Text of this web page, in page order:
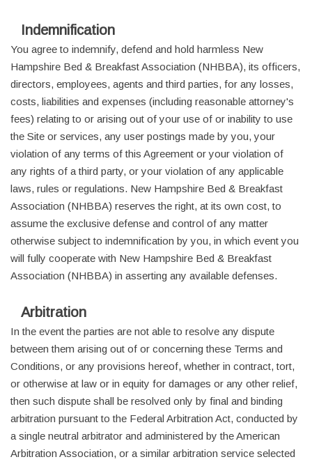
Indemnification
You agree to indemnify, defend and hold harmless New
Hampshire Bed & Breakfast Association (NHBBA), its officers,
directors, employees, agents and third parties, for any losses,
costs, liabilities and expenses (including reasonable attorney's
fees) relating to or arising out of your use of or inability to use
the Site or services, any user postings made by you, your
violation of any terms of this Agreement or your violation of
any rights of a third party, or your violation of any applicable
laws, rules or regulations. New Hampshire Bed & Breakfast
Association (NHBBA) reserves the right, at its own cost, to
assume the exclusive defense and control of any matter
otherwise subject to indemnification by you, in which event you
will fully cooperate with New Hampshire Bed & Breakfast
Association (NHBBA) in asserting any available defenses.
Arbitration
In the event the parties are not able to resolve any dispute
between them arising out of or concerning these Terms and
Conditions, or any provisions hereof, whether in contract, tort,
or otherwise at law or in equity for damages or any other relief,
then such dispute shall be resolved only by final and binding
arbitration pursuant to the Federal Arbitration Act, conducted by
a single neutral arbitrator and administered by the American
Arbitration Association, or a similar arbitration service selected